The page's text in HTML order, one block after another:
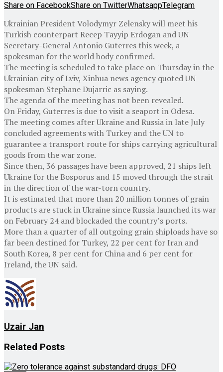
Share on FacebookShare on TwitterWhatsappTelegram
Ukrainian President Volodymyr Zelensky will meet his
Turkish counterpart Recep Tayyip Erdogan and UN
Secretary-General Antonio Guterres this week, a
spokesman for the world body confirmed.
The meeting is scheduled to take place on Thursday in the
Ukrainian city of Lviv, Xinhua news agency quoted UN
spokesman Stephane Dujarric as saying.
The agenda of the meeting has not been revealed.
On Friday, Guterres is due to visit a seaport in Odesa.
The meeting comes after Ukraine and Russia in late July
concluded agreements with Turkey and the UN to
guarantee a transport route for ships carrying agricultural
goods from the war zone.
Since then, 36 passages have been approved, 21 ships left
Ukraine for the Bosporus and 15 moved through the strait
in the direction of the war-torn country.
It is estimated that more than 20 million tonnes of grain
products are stuck in Ukraine since Russia launched its war
on February 24 and blockaded the country’s ports.
More than a quarter of all outgoing grain shiploads have so
far been destined for Turkey, 22 per cent for Iran and
South Korea, 8 per cent for China and 6 per cent for
Ireland, the UN said.
Uzair Jan
Related Posts